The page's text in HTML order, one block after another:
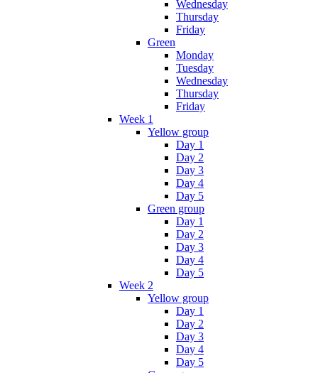
Wednesday
Thursday
Friday
Green
Monday
Tuesday
Wednesday
Thursday
Friday
Week 1
Yellow group
Day 1
Day 2
Day 3
Day 4
Day 5
Green group
Day 1
Day 2
Day 3
Day 4
Day 5
Week 2
Yellow group
Day 1
Day 2
Day 3
Day 4
Day 5